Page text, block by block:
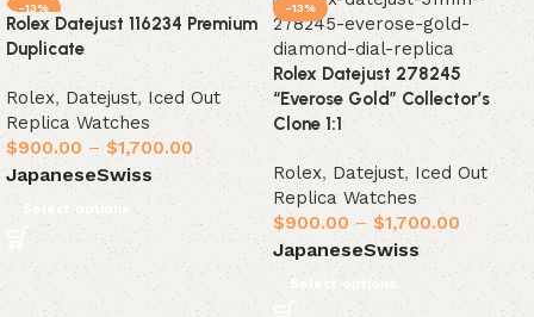
-13%
Rolex Datejust 116234 Premium
Duplicate
Rolex, Datejust,Iced Out
Replica Watches
$900.00 – $1,700.00
JapaneseSwiss
Select options
-13%
Rolex Datejust 278245
“Everose Gold” Collector’s
Clone 1:1
Rolex, Datejust, Iced Out
Replica Watches
$900.00 – $1,700.00
JapaneseSwiss
Select options